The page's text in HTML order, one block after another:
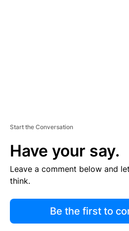
Start the Conversation
Have your say.
Leave a comment below and
think.
Be the first to